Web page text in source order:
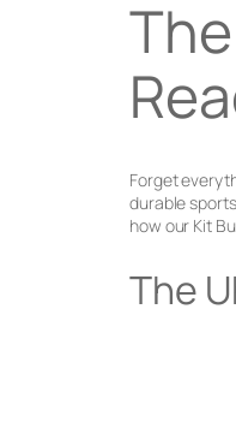
Forget
durable
how our Kit
The